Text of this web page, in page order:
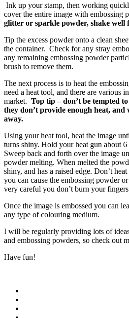
Ink up your stamp, then working
cover the entire image with embossing
glitter or sparkle powder, shake well
Tip the excess powder onto a clean
the container. Check for any stray
any remaining embossing powder
brush to remove them.
The next process is to heat the
need a heat tool, and there are various
market. Top tip – don’t be tempted
they don’t provide enough heat,
away.
Using your heat tool, heat the image
turns shiny. Hold your heat gun about 6
Sweep back and forth over the image
powder melting. When melted the
shiny, and has a raised edge. Don’t
you can cause the embossing powder
very careful you don’t burn your
Once the image is embossed you can
any type of colouring medium.
I will be regularly providing lots of
and embossing powders, so check out
Have fun!